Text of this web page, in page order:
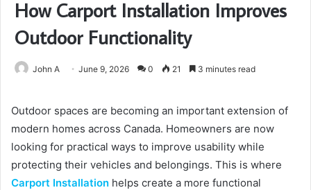
How Carport Installation Improves
Outdoor Functionality
John A June 9, 2026 0 21 3 minutes read
Outdoor spaces are becoming an important extension of
modern homes across Canada. Homeowners are now
looking for practical ways to improve usability while
protecting their vehicles and belongings. This is where
Carport Installation helps create a more functional